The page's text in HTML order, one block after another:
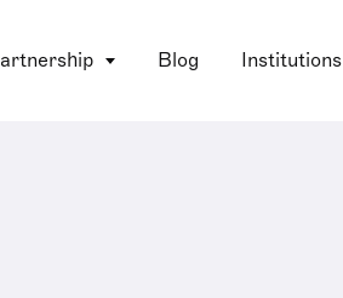
Blog Institutions